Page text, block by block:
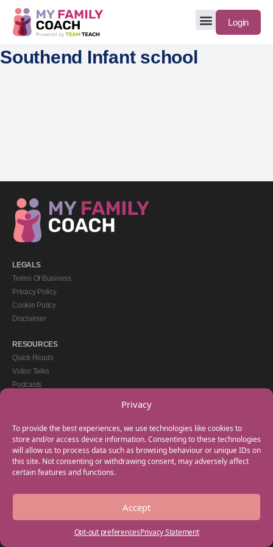
Privacy
To provide the best experiences, we use technologies like cookies to
store and/or access device information. Consenting to these technologies
will allow us to process data such as browsing behaviour or unique IDs on
this site. Not consenting or withdrawing consent, may adversely affect
certain features and functions.
Accept
Opt-out preferencesPrivacy Statement
Login
Southend Infant school
LEGALS
Terms Of Business
Privacy Policy
Cookie Policy
Disclaimer
RESOURCES
Quick Reads
Video Talks
Podcasts
GET IN TOUCH
+44(0) 20 3746 0938
info@myfamilycoach.com
Work With Us
Copyright © 2025 My Family Coach is powered by Team Teach and part of the
Empowering Learning Group. All rights reserved.